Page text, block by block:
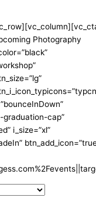
Photography
graduation-cap”
i_size=”xl”